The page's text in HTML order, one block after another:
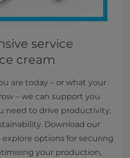
service
cream
are today – or what your
– we can support you
need to drive productivity,
Download our
options for securing
your production,